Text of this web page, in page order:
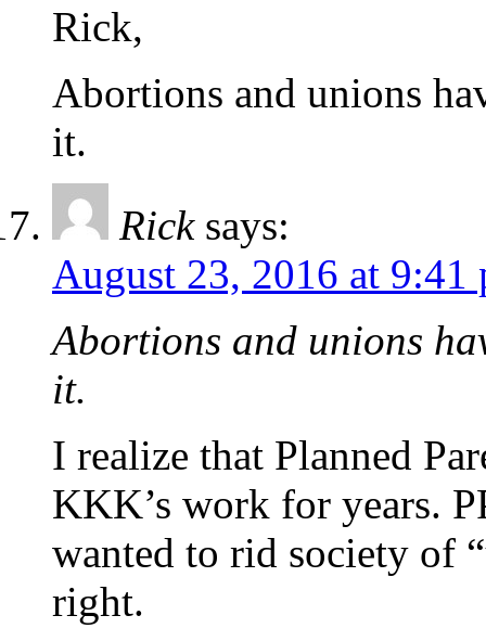
Rick,
Abortions and unions
it.
Rick says:
August 23, 2016 at 9:41
Abortions and unions
it.
I realize that Planned
KKK’s work for years.
wanted to rid society of
right.